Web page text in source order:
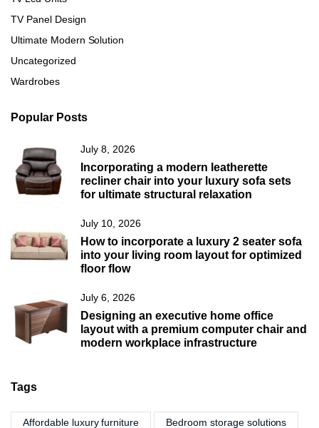
TV Panel Design
Ultimate Modern Solution
Uncategorized
Wardrobes
Popular Posts
July 8, 2026
Incorporating a modern leatherette
recliner chair into your luxury sofa sets
for ultimate structural relaxation
July 10, 2026
How to incorporate a luxury 2 seater sofa
into your living room layout for optimized
floor flow
July 6, 2026
Designing an executive home office
layout with a premium computer chair and
modern workplace infrastructure
Tags
Affordable luxury furniture Bedroom storage solutions